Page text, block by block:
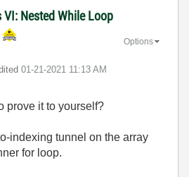
Nested While Loop
‎01-21-2021 11:13 AM
Options
prove it to yourself?
indexing tunnel on the array
for loop.